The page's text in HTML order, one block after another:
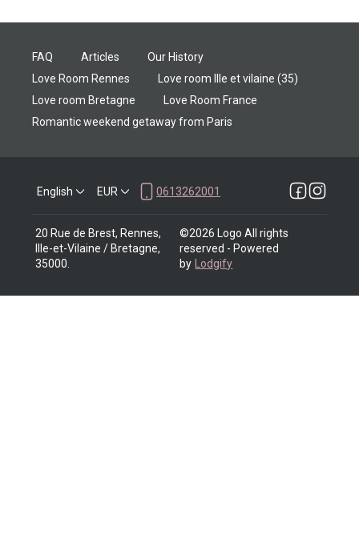
FAQ Articles
Our History
Love Room Rennes
Love room Ille et vilaine (35)
Love room Bretagne
Love Room France
Romantic weekend getaway from Paris
English EUR 0613262001
20 Rue de Brest, Rennes,
Ille-et-Vilaine / Bretagne,
35000.
©2026 Logo All rights
reserved - Powered
by Lodgify